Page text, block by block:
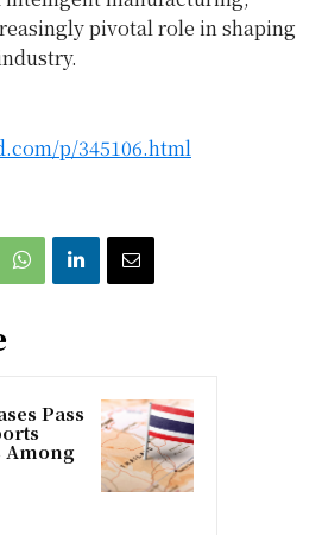
pivotal role in shaping
p/345106.html
Pass